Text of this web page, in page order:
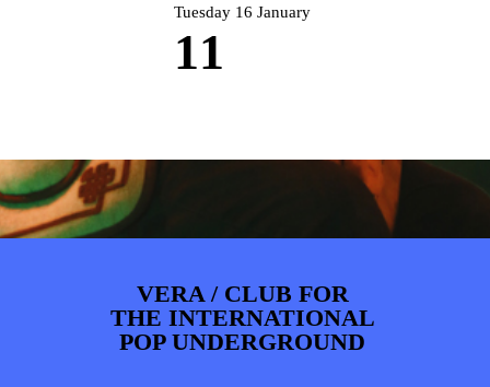
Tuesday 16 January
11
VERA / CLUB FOR
THE INTERNATIONAL
POP UNDERGROUND